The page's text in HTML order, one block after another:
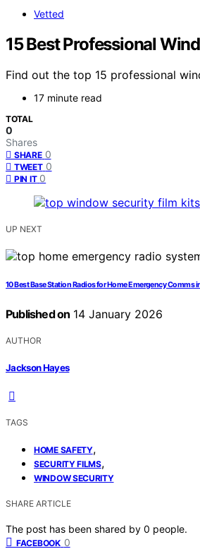
Vetted
15 Best Professional
Find out the top 15 professional
17 minute read
TOTAL
0
Shares
SHARE 0
TWEET 0
PIN IT 0
UP NEXT
10 Best Base Station Radios for Home Emergency Comms
Published on 14 January 2026
AUTHOR
Jackson Hayes
TAGS
HOME SAFETY,
SECURITY FILMS,
WINDOW SECURITY
SHARE ARTICLE
The post has been shared by 0 people.
FACEBOOK 0